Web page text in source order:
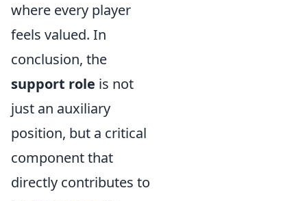
where every player
feels valued. In
conclusion, the
support role is not
just an auxiliary
position, but a critical
component that
directly contributes to